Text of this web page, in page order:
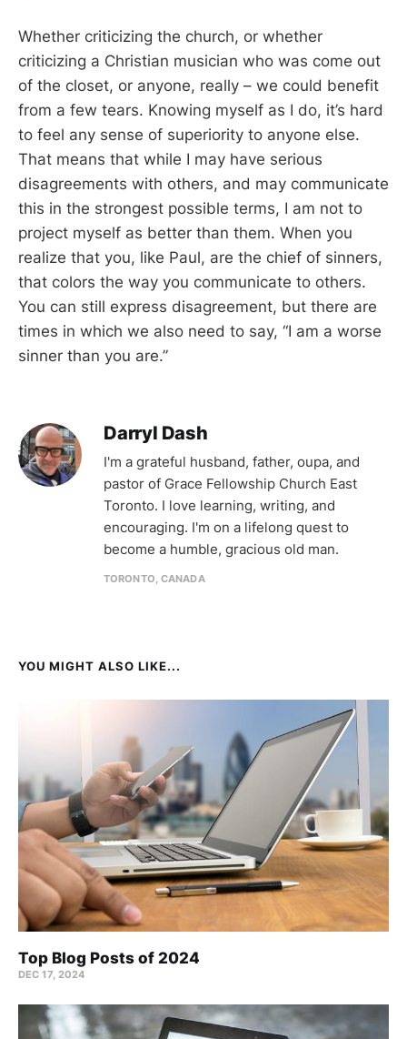
Whether criticizing the church, or whether
criticizing a Christian musician who was come out
of the closet, or anyone, really – we could benefit
from a few tears. Knowing myself as I do, it’s hard
to feel any sense of superiority to anyone else.
That means that while I may have serious
disagreements with others, and may communicate
this in the strongest possible terms, I am not to
project myself as better than them. When you
realize that you, like Paul, are the chief of sinners,
that colors the way you communicate to others.
You can still express disagreement, but there are
times in which we also need to say, “I am a worse
sinner than you are.”
Darryl Dash
I'm a grateful husband, father, oupa, and
pastor of Grace Fellowship Church East
Toronto. I love learning, writing, and
encouraging. I'm on a lifelong quest to
become a humble, gracious old man.
TORONTO, CANADA
YOU MIGHT ALSO LIKE...
Top Blog Posts of 2024
DEC 17, 2024